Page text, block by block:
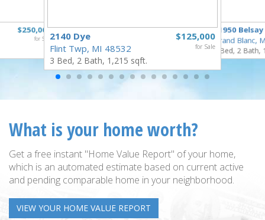
$250,000
for Sale $125,000
for Sale
2140 Dye
Flint Twp, MI 48532
3 Bed, 2 Bath, 1,215 sqft.
11950 Belsay
Grand Blanc,
3 Bed, 2 Bath,
What is your home worth?
Get a free instant "Home Value Report" of your home,
which is an automated estimate based on current active
and pending comparable home in your neighborhood.
VIEW YOUR HOME VALUE REPORT